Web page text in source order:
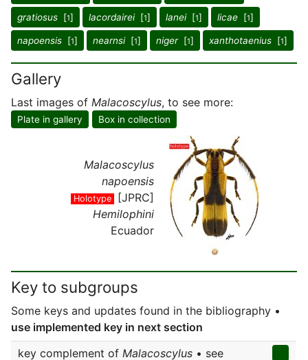
gratiosus [1] lacordairei[1] lanei[1] licae [1]
napoensis [1] nearnsi[1] niger[1] xanthotaenius [1]
Gallery
Last images of Malacoscylus, to see more:
Plate in gallery Box in collection
Malacoscylus
napoensis
Holotype
[JPRC]
Hemilophini
Ecuador
Key to subgroups
Some keys and updates found in the bibliography •
use implemented key in next section
key complement of Malacoscylus • see